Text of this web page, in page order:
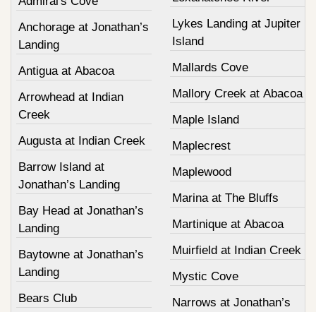
Anchorage at Jonathan’s
Landing
Antigua at Abacoa
Arrowhead at Indian
Creek
Augusta at Indian Creek
Barrow Island at
Jonathan’s Landing
Bay Head at Jonathan’s
Landing
Baytowne at Jonathan’s
Landing
Bears Club
Lykes Landing at Jupiter
Island
Mallards Cove
Mallory Creek at Abacoa
Maple Island
Maplecrest
Maplewood
Marina at The Bluffs
Martinique at Abacoa
Muirfield at Indian Creek
Mystic Cove
Narrows at Jonathan’s